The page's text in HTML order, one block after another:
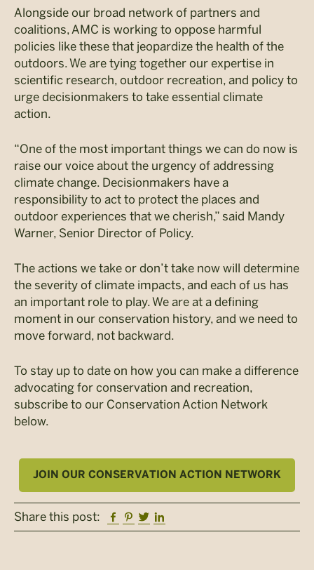
Alongside our broad network of partners and
coalitions, AMC is working to oppose harmful
policies like these that jeopardize the health of the
outdoors. We are tying together our expertise in
scientific research, outdoor recreation, and policy to
urge decisionmakers to take essential climate
action.
“One of the most important things we can do now is
raise our voice about the urgency of addressing
climate change. Decisionmakers have a
responsibility to act to protect the places and
outdoor experiences that we cherish,” said Mandy
Warner, Senior Director of Policy.
The actions we take or don’t take now will determine
the severity of climate impacts, and each of us has
an important role to play. We are at a defining
moment in our conservation history, and we need to
move forward, not backward.
To stay up to date on how you can make a difference
advocating for conservation and recreation,
subscribe to our Conservation Action Network
below.
JOIN OUR CONSERVATION ACTION NETWORK
Share this post: Facebook
Pinterest
Twitter